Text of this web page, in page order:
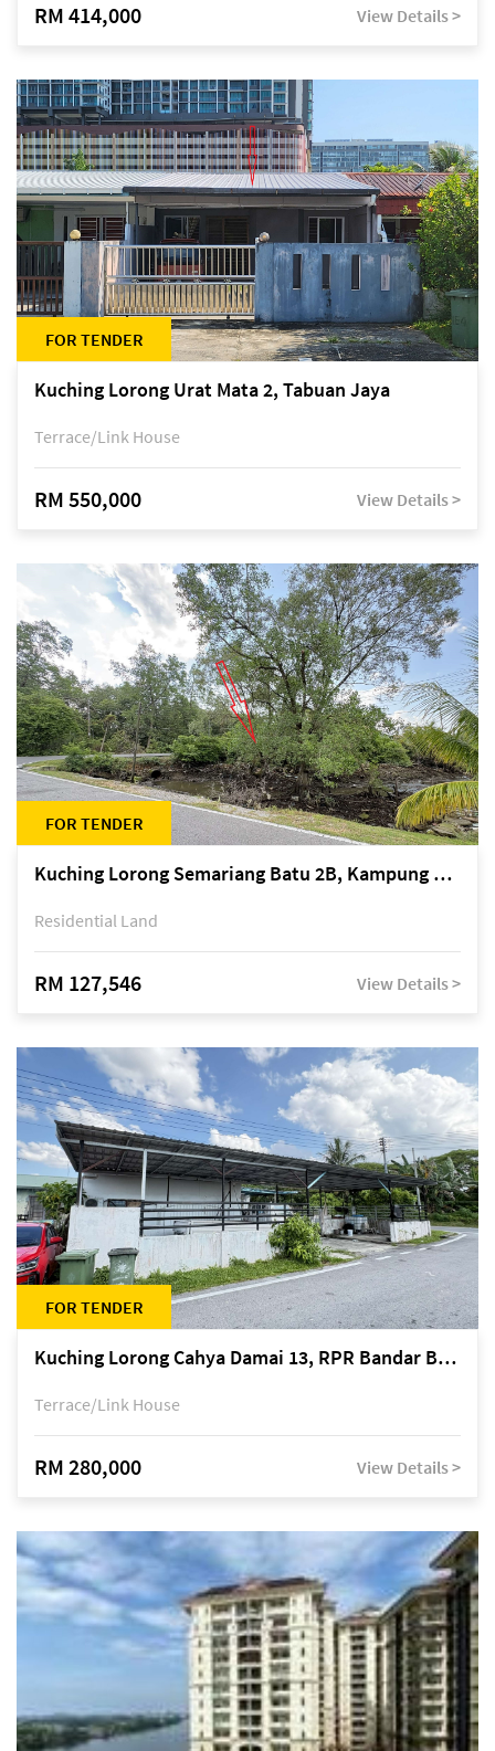
RM 414,000 View Details >
FOR TENDER
Kuching Lorong Urat Mata 2, Tabuan Jaya
Terrace/Link House
RM 550,000 View Details >
FOR TENDER
Kuching Lorong Semariang Batu 2B, Kampung Semariang Batu, off Jalan Semariang, Petra Jaya
Residential Land
RM 127,546 View Details >
FOR TENDER
Kuching Lorong Cahya Damai 13, RPR Bandar Baru Semariang, off Jalan Sultan Tengah
Terrace/Link House
RM 280,000 View Details >